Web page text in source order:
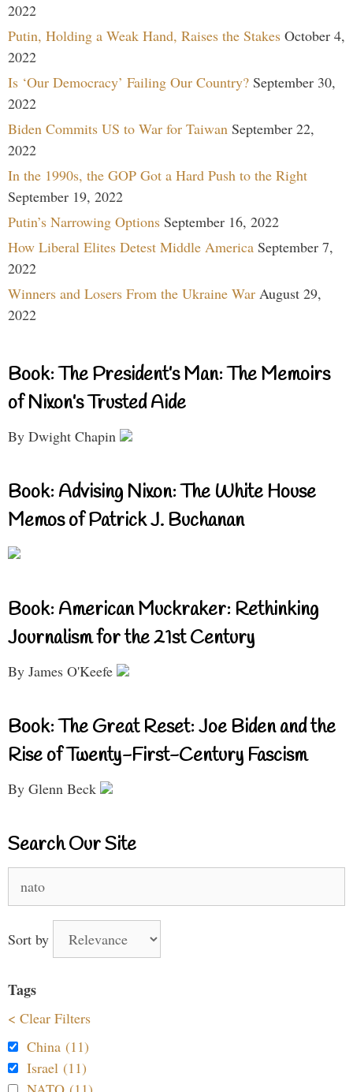
2022
Putin, Holding a Weak Hand, Raises the Stakes October 4,
2022
Is ‘Our Democracy’ Failing Our Country? September 30,
2022
Biden Commits US to War for Taiwan September 22,
2022
In the 1990s, the GOP Got a Hard Push to the Right
September 19, 2022
Putin’s Narrowing Options September 16, 2022
How Liberal Elites Detest Middle America September 7,
2022
Winners and Losers From the Ukraine War August 29,
2022
Book: The President’s Man: The Memoirs
of Nixon’s Trusted Aide
By Dwight Chapin
Book: Advising Nixon: The White House
Memos of Patrick J. Buchanan
Book: American Muckraker: Rethinking
Journalism for the 21st Century
By James O'Keefe
Book: The Great Reset: Joe Biden and the
Rise of Twenty-First-Century Fascism
By Glenn Beck
Search Our Site
for:
Sort by
Tags
< Clear Filters
China (11)
Israel (11)